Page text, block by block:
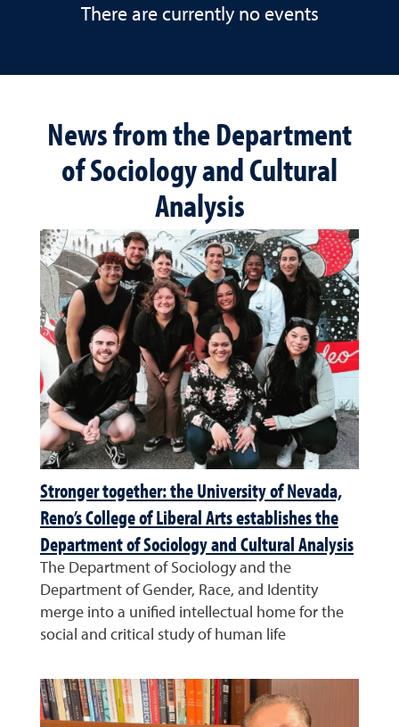
There are currently no events
News from the Department
of Sociology and Cultural
Analysis
Stronger together: the University of Nevada,
Reno’s College of Liberal Arts establishes the
Department of Sociology and Cultural Analysis
The Department of Sociology and the
Department of Gender, Race, and Identity
merge into a unified intellectual home for the
social and critical study of human life